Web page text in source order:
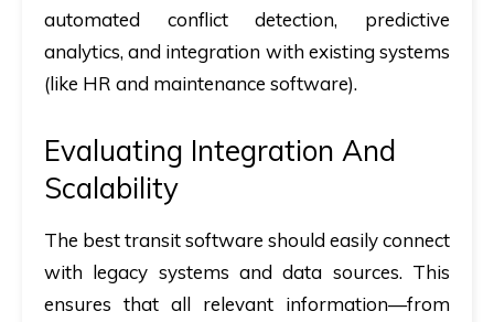
automated conflict detection, predictive
analytics, and integration with existing systems
(like HR and maintenance software).
Evaluating Integration And
Scalability
The best transit software should easily connect
with legacy systems and data sources. This
ensures that all relevant information—from